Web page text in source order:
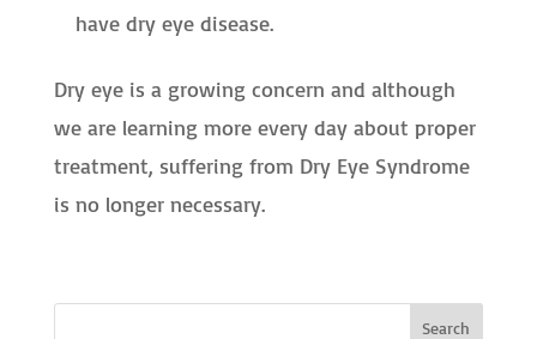
have dry eye disease.
Dry eye is a growing concern and although
we are learning more every day about proper
treatment, suffering from Dry Eye Syndrome
is no longer necessary.